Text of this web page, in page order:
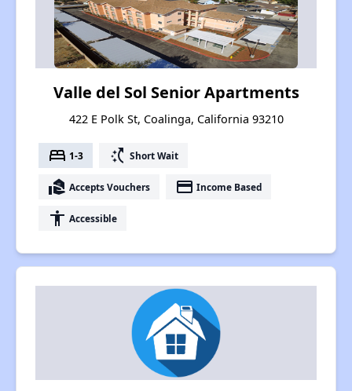
Valle del Sol Senior Apartments
422 E Polk St, Coalinga, California 93210
bed 1-3 switch_access_shortcut Short Wait
real_estate_agent Accepts Vouchers payment Income Based
accessibility Accessible